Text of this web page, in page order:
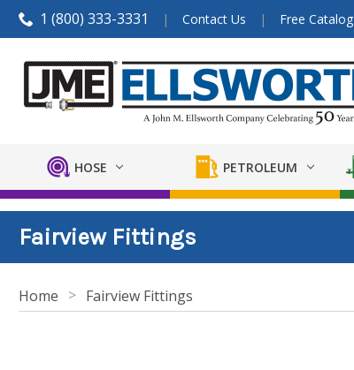
1 (800) 333-3331 Contact Us Free Catalog
HOSE PETROLEUM
Fairview Fittings
Home Fairview Fittings